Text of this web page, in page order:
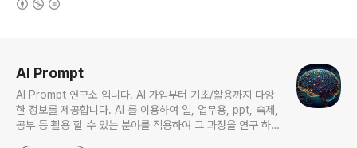
AI Prompt
AI Prompt 연구소 입니다. AI 가입부터 기초/활용까지 다양
한 정보를 제공합니다. AI 를 이용하여 일, 업무용, ppt, 숙제,
공부 등 활용 할 수 있는 분야를 적용하여 그 과정을 연구 하여